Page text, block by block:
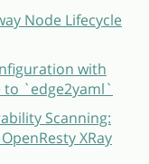
Node Lifecycle
with
to `edge2yaml`
Scanning:
XRay